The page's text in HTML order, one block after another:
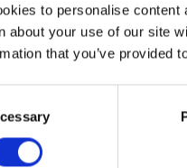
to personalise
about your use of our site
that you’ve provided